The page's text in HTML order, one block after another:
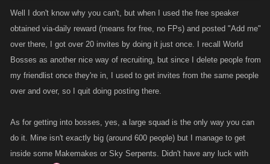
Well I don't know why you can't, but when I used the free speaker
obtained via-daily reward (means for free, no FPs) and posted "Add me"
over there, I got over 20 invites by doing it just once. I recall World
Bosses as another nice way of recruiting, but since I delete people from
my friendlist once they're in, I used to get invites from the same people
over and over, so I quit doing posting there.
As for getting into bosses, yes, a large squad is the only way you can
do it. Mine isn't exactly big (around 600 people) but I manage to get
inside some Makemakes or Sky Serpents. Didn't have any luck with